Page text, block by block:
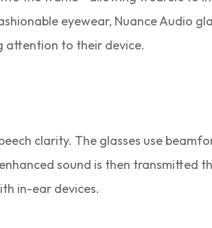
eyewear, Nuance Audio
attention to their device.
clarity. The glasses use
sound is then transmitted
in-ear devices.